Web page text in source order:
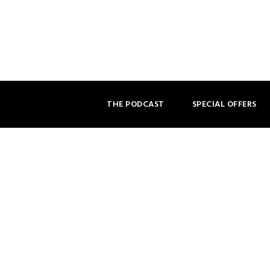
THE PODCAST SPECIAL OFFERS